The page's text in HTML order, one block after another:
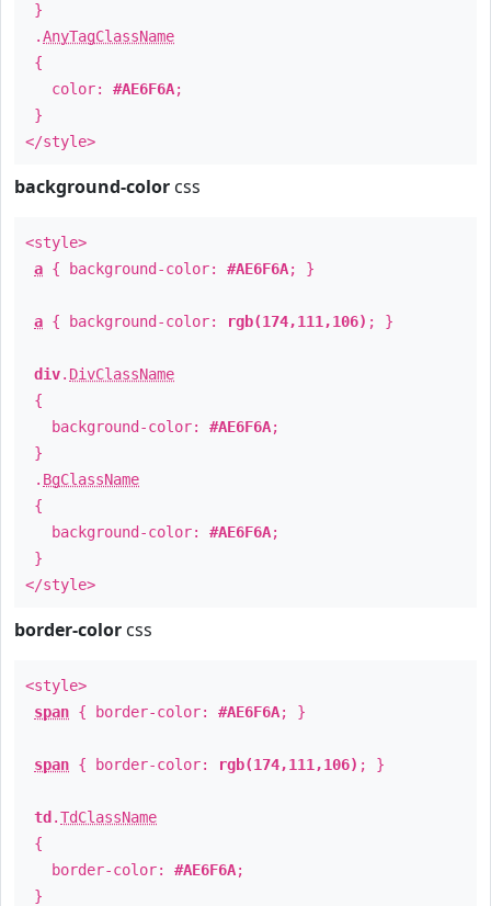
}
.AnyTagClassName
{
color: #AE6F6A;
}
</style>
background-color css
<style>
a { background-color: #AE6F6A; }
a { background-color: rgb(174,111,106) ; }
div. DivClassName
{
background-color: #AE6F6A;
}
. BgClassName
{
background-color: #AE6F6A;
}
</style>
border-color css
<style>
span { border-color: #AE6F6A; }
span { border-color: rgb(174,111,106) ; }
td .TdClassName
{
border-color: #AE6F6A;
}